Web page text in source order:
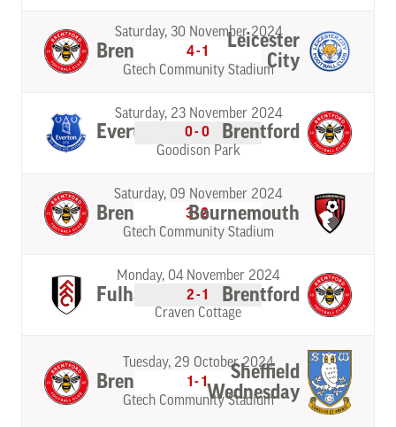
Brentford
Saturday, 30 November 2024
4-1
Gtech Community Stadium
Leicester
City
Everton
Saturday, 23 November 2024
0-0
Goodison Park
Brentford
Brentford
Saturday, 09 November 2024
3-2
Gtech Community Stadium
Bournemouth
Fulham
Monday, 04 November 2024
2-1
Craven Cottage
Brentford
Brentford
Tuesday, 29 October 2024
1-1
Gtech Community Stadium
Sheffield
Wednesday